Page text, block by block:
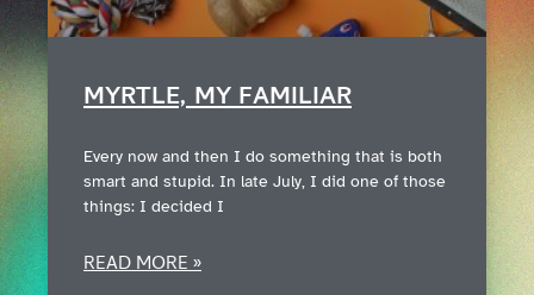
MYRTLE, MY FAMILIAR
Every now and then I do something that is both
smart and stupid. In late July, I did one of those
things: I decided I
READ MORE »